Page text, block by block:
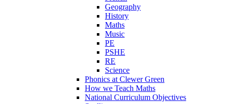
Geography
History
Maths
Music
PE
PSHE
RE
Science
Phonics at Clewer Green
How we Teach Maths
National Curriculum Objectives